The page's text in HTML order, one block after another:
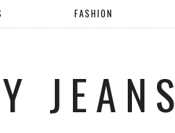
FASHION
JEANS